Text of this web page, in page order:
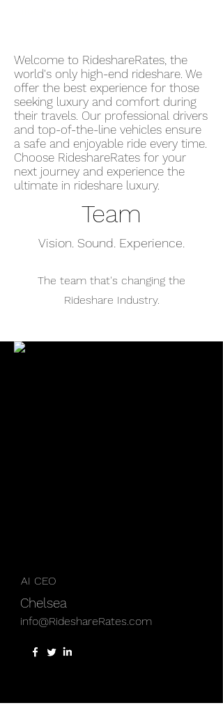
Welcome to RideshareRates, the
world's only high-end rideshare. We
offer the best experience for those
seeking luxury and comfort during
their travels. Our professional drivers
and top-of-the-line vehicles ensure
a safe and enjoyable ride every time.
Choose RideshareRates for your
next journey and experience the
ultimate in rideshare luxury.
Team
Vision. Sound. Experience.
The team that's changing the
Rideshare Industry.
AI CEO
Chelsea
info@RideshareRates.com